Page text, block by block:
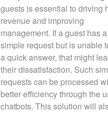
guests is essential to driving
revenue and improving
management. If a guest has a
simple request but is unable
a quick answer, that might
their dissatisfaction. Such
requests can be processed
better efficiency through the
chatbots. This solution will